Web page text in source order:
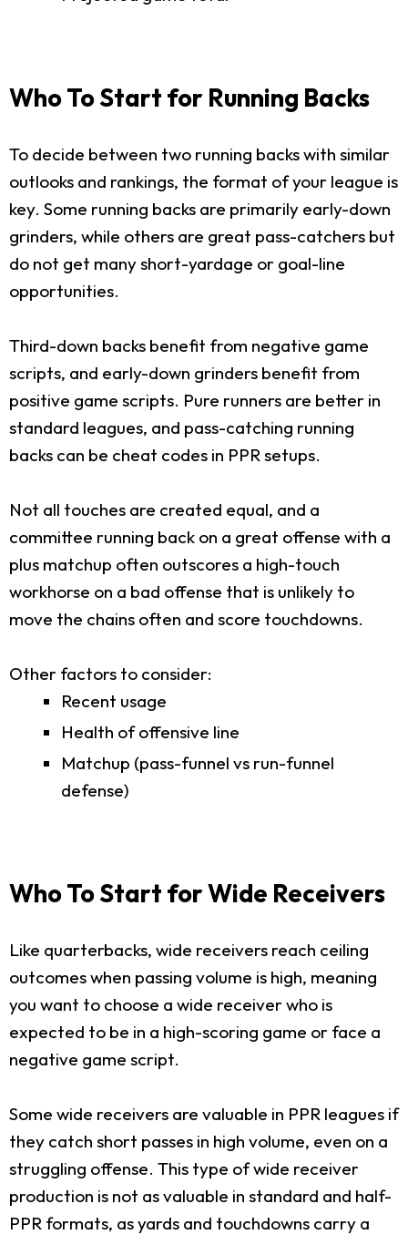
Who To Start for Running Backs
To decide between two running backs with similar
outlooks and rankings, the format of your league is
key. Some running backs are primarily early-down
grinders, while others are great pass-catchers but
do not get many short-yardage or goal-line
opportunities.
Third-down backs benefit from negative game
scripts, and early-down grinders benefit from
positive game scripts. Pure runners are better in
standard leagues, and pass-catching running
backs can be cheat codes in PPR setups.
Not all touches are created equal, and a
committee running back on a great offense with a
plus matchup often outscores a high-touch
workhorse on a bad offense that is unlikely to
move the chains often and score touchdowns.
Other factors to consider:
Recent usage
Health of offensive line
Matchup (pass-funnel vs run-funnel
defense)
Who To Start for Wide Receivers
Like quarterbacks, wide receivers reach ceiling
outcomes when passing volume is high, meaning
you want to choose a wide receiver who is
expected to be in a high-scoring game or face a
negative game script.
Some wide receivers are valuable in PPR leagues if
they catch short passes in high volume, even on a
struggling offense. This type of wide receiver
production is not as valuable in standard and half-
PPR formats, as yards and touchdowns carry a